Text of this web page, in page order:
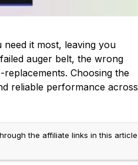
it most, leaving you
auger belt, the wrong
Choosing the
reliable performance across
the affiliate links in this article